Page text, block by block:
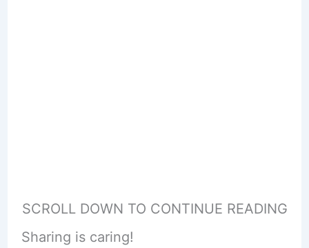
SCROLL DOWN TO CONTINUE READING
Sharing is caring!